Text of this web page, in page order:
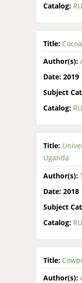
Catalog:
Title:
Author(s):
Date: 2019
Subject
Catalog:
Title:
Uganda
Author(s):
Date: 2018
Subject
Catalog:
Title:
Author(s):